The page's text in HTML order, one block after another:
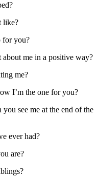
like?
for you?
me in a positive way?
me?
I’m the one for you?
see me at the end of the
ever had?
are?